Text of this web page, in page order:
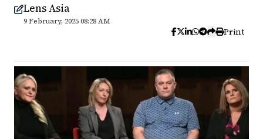
Lens Asia
9 February, 2025 08:28 AM
Print